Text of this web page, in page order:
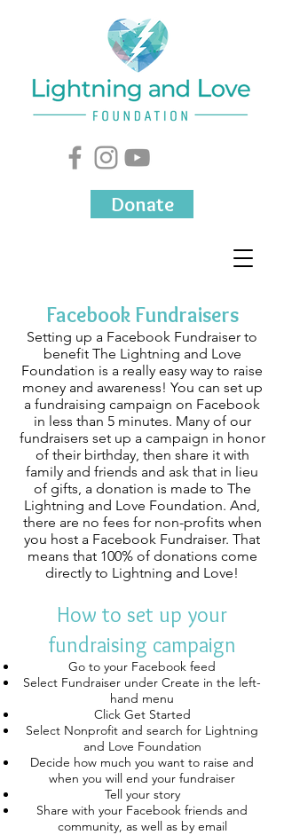
Donate
Facebook Fundraisers
Setting up a Facebook Fundraiser to
benefit The Lightning and Love
Foundation is a really easy way to raise
money and awareness! You can set up
a fundraising campaign on Facebook
in less than 5 minutes. Many of our
fundraisers set up a campaign in honor
of their birthday, then share it with
family and friends and ask that in lieu
of gifts, a donation is made to The
Lightning and Love Foundation. And,
there are no fees for non-profits when
you host a Facebook Fundraiser. That
means that 100% of donations come
directly to Lightning and Love!
How to set up your
fundraising campaign
Go to your Facebook feed
Select Fundraiser under Create in the left-
hand menu
Click Get Started
Select Nonprofit and search for Lightning
and Love Foundation
Decide how much you want to raise and
when you will end your fundraiser
Tell your story
Share with your Facebook friends and
community, as well as by email